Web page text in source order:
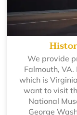
We provide
Falmouth,
which is
want to visit
National
George